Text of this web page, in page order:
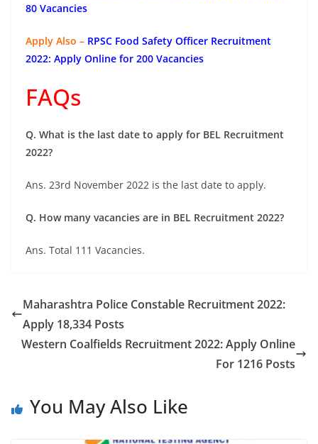
80 Vacancies
Apply Also – RPSC Food Safety Officer Recruitment
2022: Apply Online for 200 Vacancies
FAQs
Q. What is the last date to apply for BEL Recruitment
2022?
Ans. 23rd November 2022 is the last date to apply.
Q. How many vacancies are in BEL Recruitment 2022?
Ans. Total 111 Vacancies.
Maharashtra Police Constable Recruitment 2022:
Apply 18,334 Posts
Western Coalfields Recruitment 2022: Apply Online
For 1216 Posts
You May Also Like